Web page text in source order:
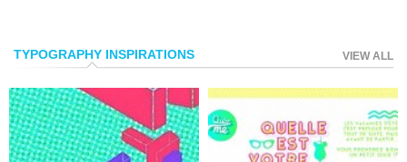
TYPOGRAPHY INSPIRATIONS VIEW ALL